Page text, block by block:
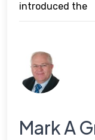
introduced the
Mark A